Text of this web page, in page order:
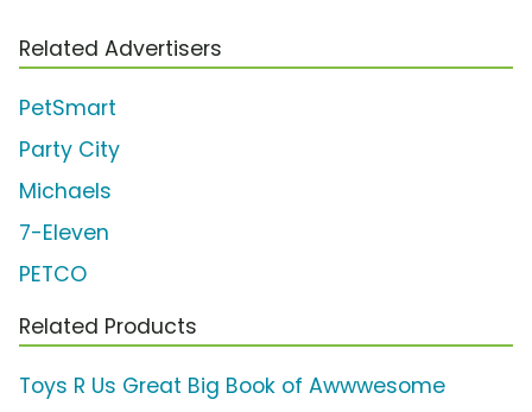
Related Advertisers
PetSmart
Party City
Michaels
7-Eleven
PETCO
Related Products
Toys R Us Great Big Book of Awwwesome